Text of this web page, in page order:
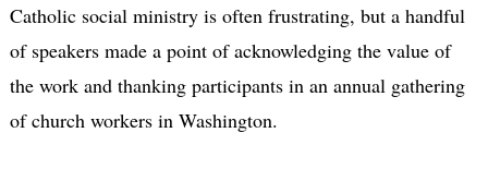
Catholic social ministry is often frustrating, but a handful
of speakers made a point of acknowledging the value of
the work and thanking participants in an annual gathering
of church workers in Washington.